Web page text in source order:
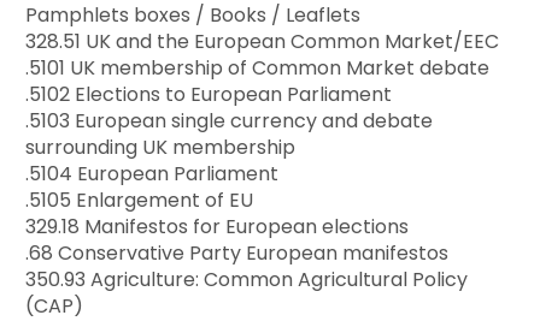
Pamphlets boxes / Books / Leaflets
328.51 UK and the European Common Market/EEC
.5101 UK membership of Common Market debate
.5102 Elections to European Parliament
.5103 European single currency and debate
surrounding UK membership
.5104 European Parliament
.5105 Enlargement of EU
329.18 Manifestos for European elections
.68 Conservative Party European manifestos
350.93 Agriculture: Common Agricultural Policy
(CAP)